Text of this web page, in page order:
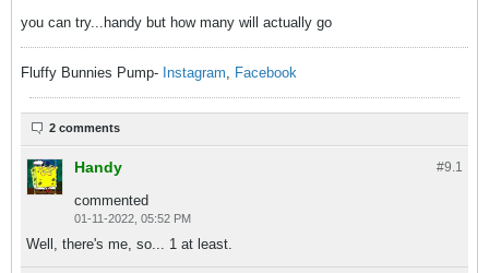
you can try...handy but how many will actually go
Fluffy Bunnies Pump- Instagram, Facebook
2 comments
#9.1
Handy
commented
01-11-2022, 05:52 PM
Well, there's me, so... 1 at least.